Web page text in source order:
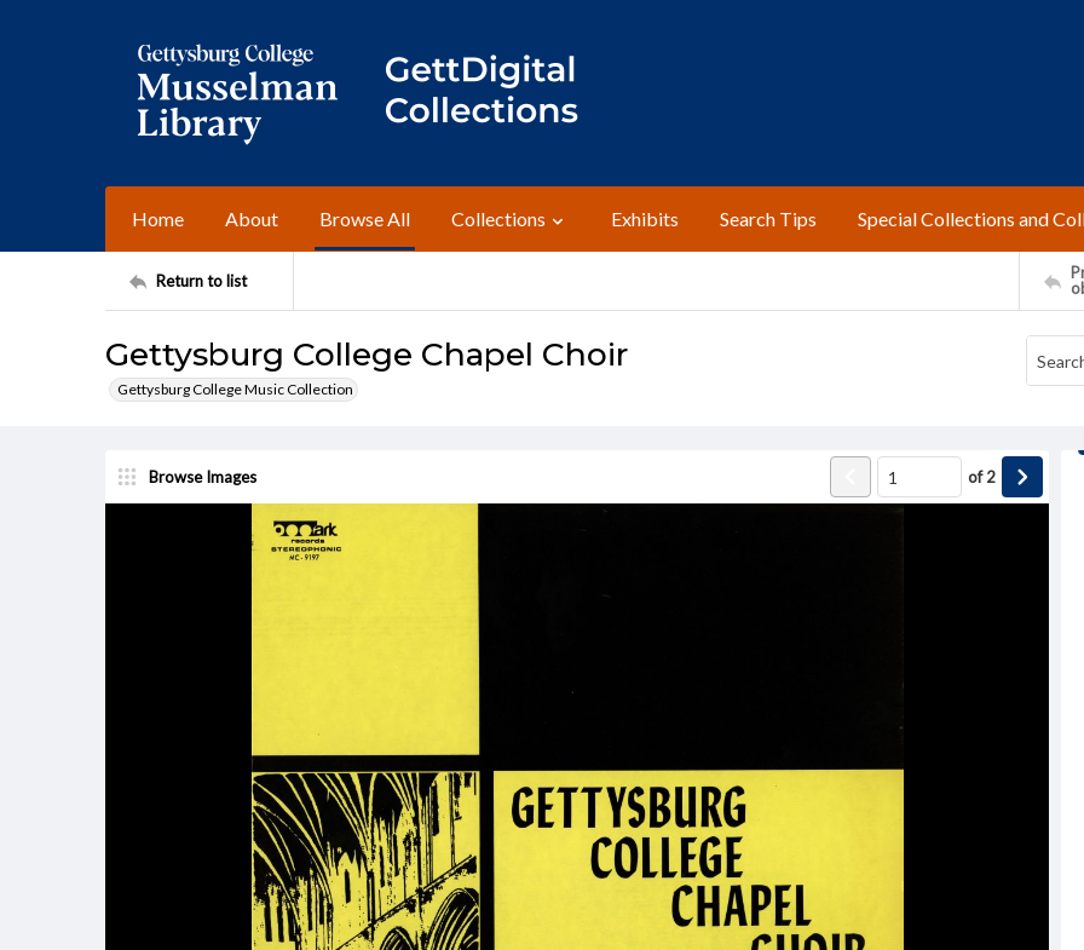
Home About Browse All Collections Exhibits Search Tips Special Collections and
Return to list
Gettysburg College Chapel Choir
Gettysburg College Music Collection
Browse Images of2